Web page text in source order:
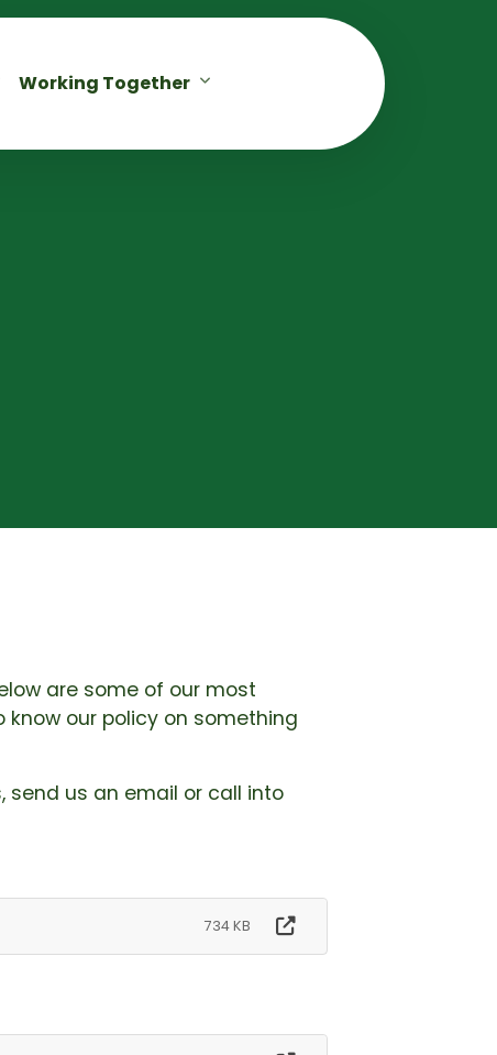
Working Together
are some of our most
our policy on something
send us an email or call into
734 KB